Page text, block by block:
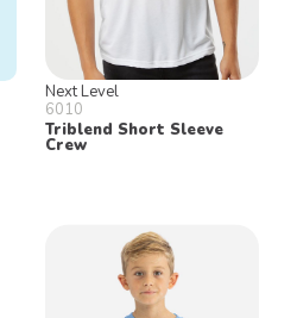
Next Level
6010
Triblend Short Sleeve
Crew